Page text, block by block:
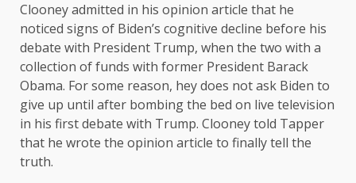
Clooney admitted in his opinion article that he
noticed signs of Biden’s cognitive decline before his
debate with President Trump, when the two with a
collection of funds with former President Barack
Obama. For some reason, hey does not ask Biden to
give up until after bombing the bed on live television
in his first debate with Trump. Clooney told Tapper
that he wrote the opinion article to finally tell the
truth.